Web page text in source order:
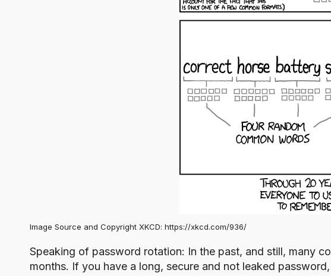
Image Source and Copyright XKCD: https://xkcd.com/936/
Speaking of password rotation: In the past, and still, many
months. If you have a long, secure and not leaked